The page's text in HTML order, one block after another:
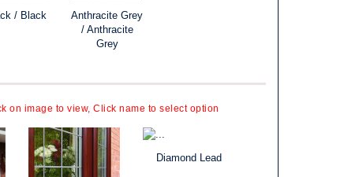
/ Black
Anthracite Grey
/ Anthracite
Grey
on image to view, Click name to select option
Diamond Lead